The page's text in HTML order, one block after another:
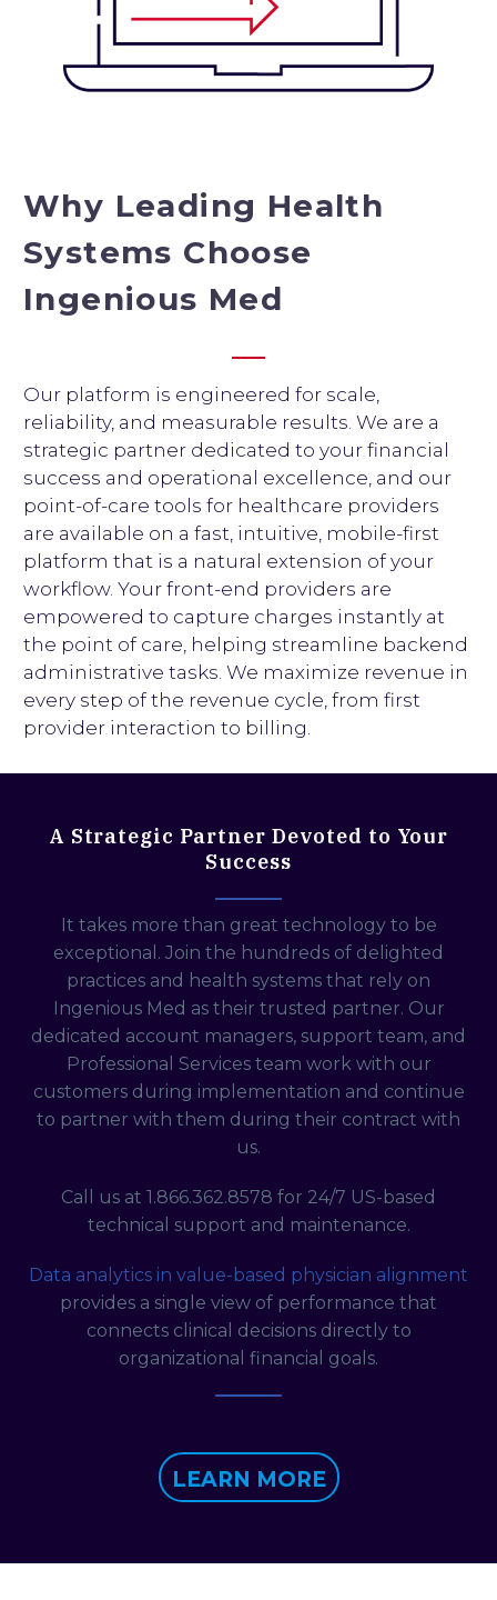
Why Leading Health
Systems Choose
Ingenious Med
Our platform is engineered for scale,
reliability, and measurable results. We are a
strategic partner dedicated to your financial
success and operational excellence, and our
point-of-care tools for healthcare providers
are available on a fast, intuitive, mobile-first
platform that is a natural extension of your
workflow. Your front-end providers are
empowered to capture charges instantly at
the point of care, helping streamline backend
administrative tasks. We maximize revenue in
every step of the revenue cycle, from first
provider interaction to billing.
A Strategic Partner Devoted to Your
Success
It takes more than great technology to be
exceptional. Join the hundreds of delighted
practices and health systems that rely on
Ingenious Med as their trusted partner. Our
dedicated account managers, support team, and
Professional Services team work with our
customers during implementation and continue
to partner with them during their contract with
us.
Call us at 1.866.362.8578 for 24/7 US-based
technical support and maintenance.
Data analytics in value-based physician alignment
provides a single view of performance that
connects clinical decisions directly to
organizational financial goals.
LEARN MORE